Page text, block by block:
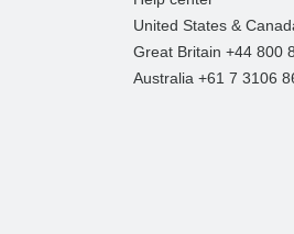
United States &
Great Britain +44 800
Australia +61 7 3106